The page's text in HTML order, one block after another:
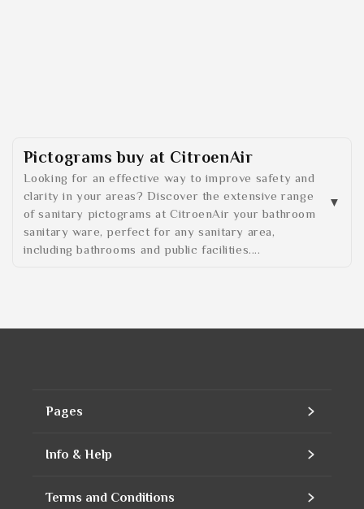
Pictograms buy at CitroenAir
Looking for an effective way to improve safety and
clarity in your areas? Discover the extensive range
of sanitary pictograms at CitroenAir your bathroom
sanitary ware, perfect for any sanitary area,
including bathrooms and public facilities....
Pages
Home
Info & Help
Contact
Terms and Conditions